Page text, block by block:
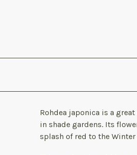
Rohdea japonica is a
in shade gardens. Its
splash of red to the Winter